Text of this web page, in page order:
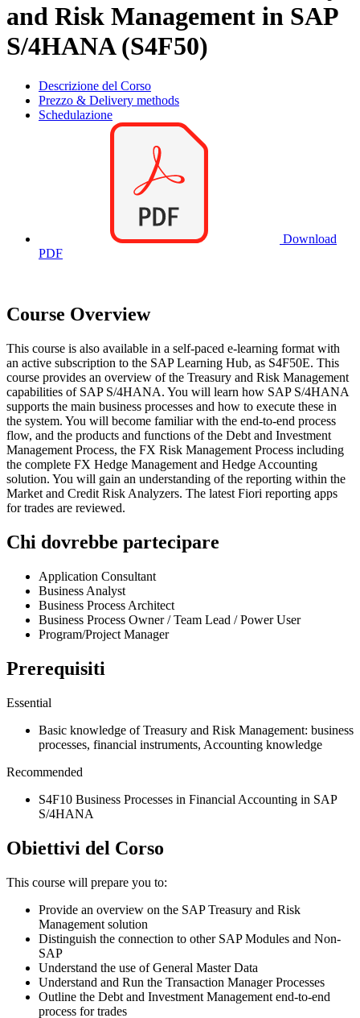
and Risk Management in SAP
S/4HANA (S4F50)
Descrizione del Corso
Prezzo & Delivery methods
Schedulazione
Download
PDF
Course Overview
This course is also available in a self-paced e-learning format with
an active subscription to the SAP Learning Hub, as S4F50E. This
course provides an overview of the Treasury and Risk Management
capabilities of SAP S/4HANA. You will learn how SAP S/4HANA
supports the main business processes and how to execute these in
the system. You will become familiar with the end-to-end process
flow, and the products and functions of the Debt and Investment
Management Process, the FX Risk Management Process including
the complete FX Hedge Management and Hedge Accounting
solution. You will gain an understanding of the reporting within the
Market and Credit Risk Analyzers. The latest Fiori reporting apps
for trades are reviewed.
Chi dovrebbe partecipare
Application Consultant
Business Analyst
Business Process Architect
Business Process Owner / Team Lead / Power User
Program/Project Manager
Prerequisiti
Essential
Basic knowledge of Treasury and Risk Management: business
processes, financial instruments, Accounting knowledge
Recommended
S4F10 Business Processes in Financial Accounting in SAP
S/4HANA
Obiettivi del Corso
This course will prepare you to:
Provide an overview on the SAP Treasury and Risk
Management solution
Distinguish the connection to other SAP Modules and Non-
SAP
Understand the use of General Master Data
Understand and Run the Transaction Manager Processes
Outline the Debt and Investment Management end-to-end
process for trades